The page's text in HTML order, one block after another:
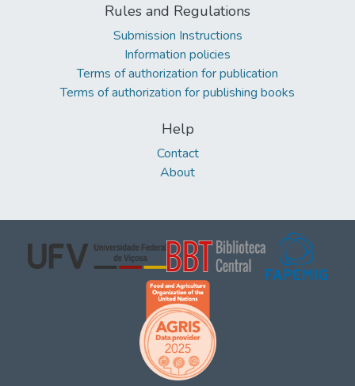
Rules and Regulations
Submission Instructions
Information policies
Terms of authorization for publication
Terms of authorization for publishing books
Help
Contact
About